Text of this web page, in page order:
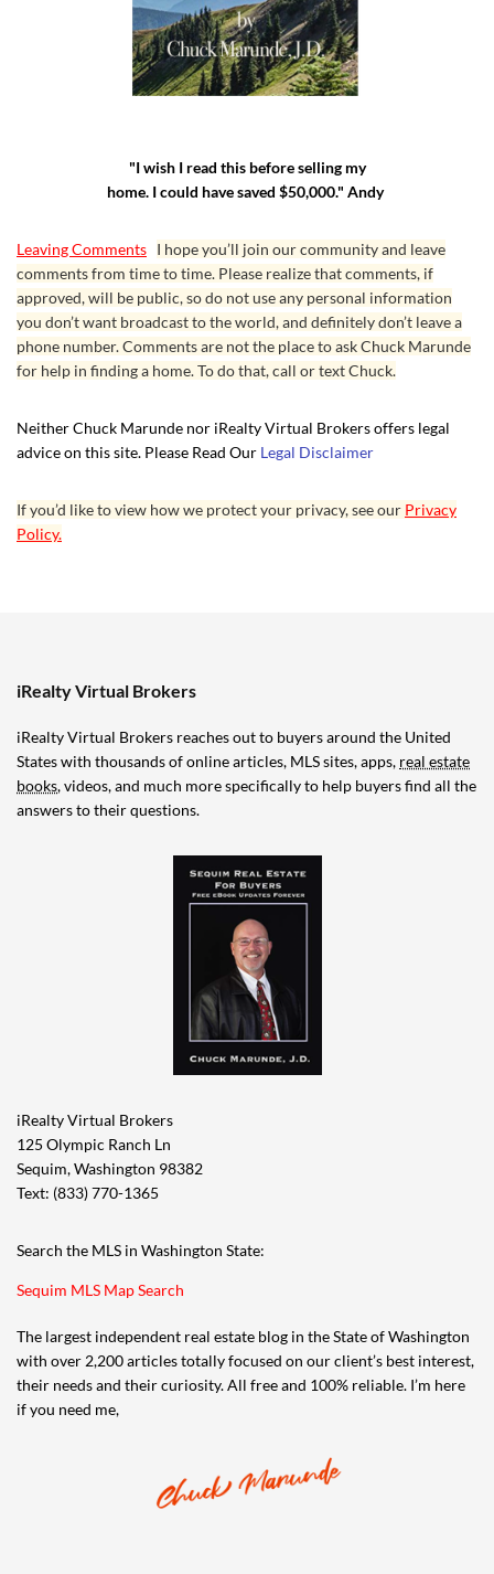
"I wish I read this before selling my
home. I could have saved $50,000." Andy
Leaving Comments I hope you’ll join our community and leave
comments from time to time. Please realize that comments, if
approved, will be public, so do not use any personal information
you don’t want broadcast to the world, and definitely don’t leave a
phone number. Comments are not the place to ask Chuck Marunde
for help in finding a home. To do that, call or text Chuck.
Neither Chuck Marunde nor iRealty Virtual Brokers offers legal
advice on this site. Please Read Our Legal Disclaimer
If you’d like to view how we protect your privacy, see our Privacy
Policy.
iRealty Virtual Brokers
iRealty Virtual Brokers reaches out to buyers around the United
States with thousands of online articles, MLS sites, apps, real estate
books, videos, and much more specifically to help buyers find all the
answers to their questions.
iRealty Virtual Brokers
125 Olympic Ranch Ln
Sequim, Washington 98382
Text: (833) 770-1365
Search the MLS in Washington State:
Sequim MLS Map Search
The largest independent real estate blog in the State of Washington
with over 2,200 articles totally focused on our client’s best interest,
their needs and their curiosity. All free and 100% reliable. I’m here
if you need me,